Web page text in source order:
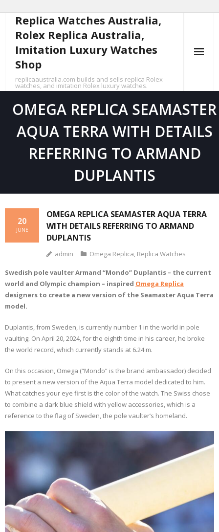
content
Replica Watches Australia,
Rolex Replica Australia,
Imitation Luxury Watches
Shop
replicaaustralia.com builds and sells replica Rolex
watches, and imitation Rolex luxury watches.
OMEGA REPLICA SEAMASTER
AQUA TERRA WITH DETAILS
REFERRING TO ARMAND
DUPLANTIS
OMEGA REPLICA SEAMASTER AQUA TERRA
WITH DETAILS REFERRING TO ARMAND
DUPLANTIS
20
JUNE
admin Omega Replica, Replica Watches
Swedish pole vaulter Armand “Mondo” Duplantis – the current
world and Olympic champion – inspired Omega Replica
designers to create a new version of the Seamaster Aqua Terra
model.
Duplantis, from Sweden, is currently number 1 in the world in pole
vaulting. On April 20, 2024, for the eighth time in his career, he broke
the world record, which currently stands at 6.24 m.
On this occasion, Omega (“Mondo” is the brand ambassador) decided
to present a new version of the Aqua Terra model dedicated to him.
What catches your eye first is the color of the watch. The Swiss chose
to combine a dark blue shield with yellow accessories, which is a
reference to the flag of Sweden, the pole vaulter’s homeland.